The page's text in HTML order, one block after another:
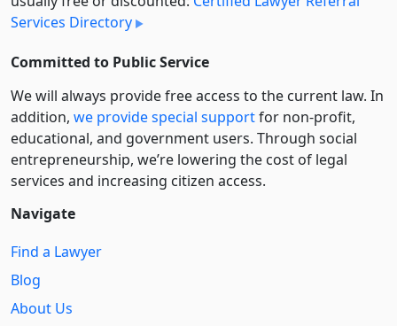
Services Directory
Committed to Public Service
We will always provide free access to the current law. In
addition, we provide special supportfor non-profit,
educational, and government users. Through social
entre­pre­neurship, we’re lowering the cost of legal
services and increasing citizen access.
Navigate
Find a Lawyer
Blog
About Us